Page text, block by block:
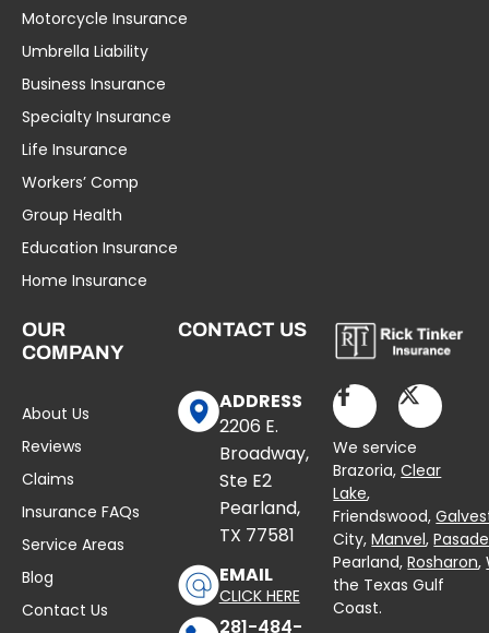
Motorcycle Insurance
Umbrella Liability
Business Insurance
Specialty Insurance
Life Insurance
Workers’ Comp
Group Health
Education Insurance
Home Insurance
OUR
COMPANY
About Us
Reviews
Claims
Insurance FAQs
Service Areas
Blog
Contact Us
CONTACT US
ADDRESS
2206 E.
Broadway,
Ste E2
Pearland,
TX 77581
EMAIL
CLICK HERE
281-484-
We service
Brazoria,Clear
Lake,
Friendswood,
City,Manvel,
Pearland,Rosharon,
the Texas Gulf
Coast.